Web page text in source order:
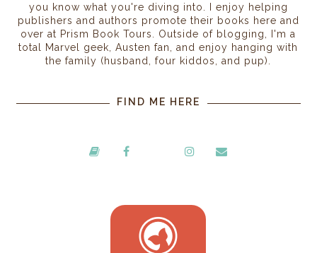
you know what you're diving into. I enjoy helping
publishers and authors promote their books here and
over at Prism Book Tours. Outside of blogging, I'm a
total Marvel geek, Austen fan, and enjoy hanging with
the family (husband, four kiddos, and pup).
FIND ME HERE